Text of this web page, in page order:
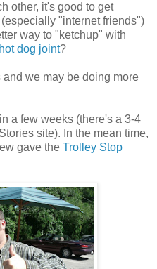
other, it's good to get
"internet friends")
way to "ketchup" with
hot dog joint?
we may be doing more
a few weeks (there's a 3-4
site). In the mean time,
gave the Trolley Stop